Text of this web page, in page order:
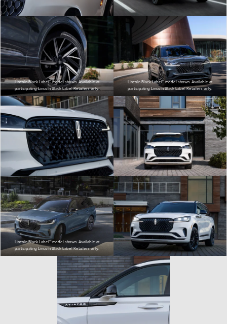
Lincoln Black Label™ model shown. Available at
participating Lincoln Black Label Retailers only.
Lincoln Black Label™ model shown. Available at
participating Lincoln Black Label Retailers only.
Lincoln Black Label™ model shown. Available at
participating Lincoln Black Label Retailers only.